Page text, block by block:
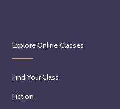
Explore Online Classes
Find Your Class
Fiction